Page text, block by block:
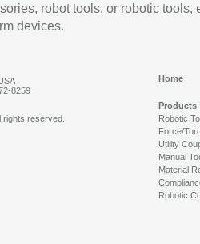
robot tools, or robotic tools,
devices.
8259
Home
Products
Robotic
Force/
Utility
Manual
Material
Robotic
rights reserved.